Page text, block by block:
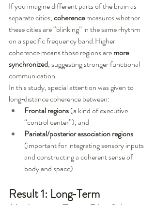
If you imagine different parts of the brain as
separate cities, coherence measures whether
these cities are “blinking” in the same rhythm
on a specific frequency band.Higher
coherence means those regions are more
synchronized, suggesting stronger functional
communication.
In this study, special attention was given to
long‑distance coherence between:
Frontal regions (a kind of executive
“control center”), and
Parietal/posterior association regions
(important for integrating sensory inputs
and constructing a coherent sense of
body and space).
Result 1: Long‑Term